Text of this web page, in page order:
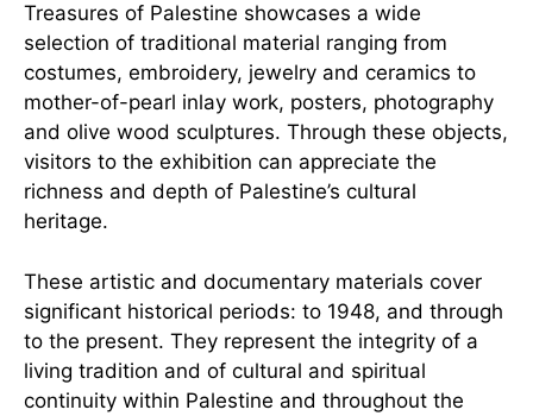
Treasures of Palestine showcases a wide
selection of traditional material ranging from
costumes, embroidery, jewelry and ceramics to
mother-of-pearl inlay work, posters, photography
and olive wood sculptures. Through these objects,
visitors to the exhibition can appreciate the
richness and depth of Palestine’s cultural
heritage.
These artistic and documentary materials cover
significant historical periods: to 1948, and through
to the present. They represent the integrity of a
living tradition and of cultural and spiritual
continuity within Palestine and throughout the